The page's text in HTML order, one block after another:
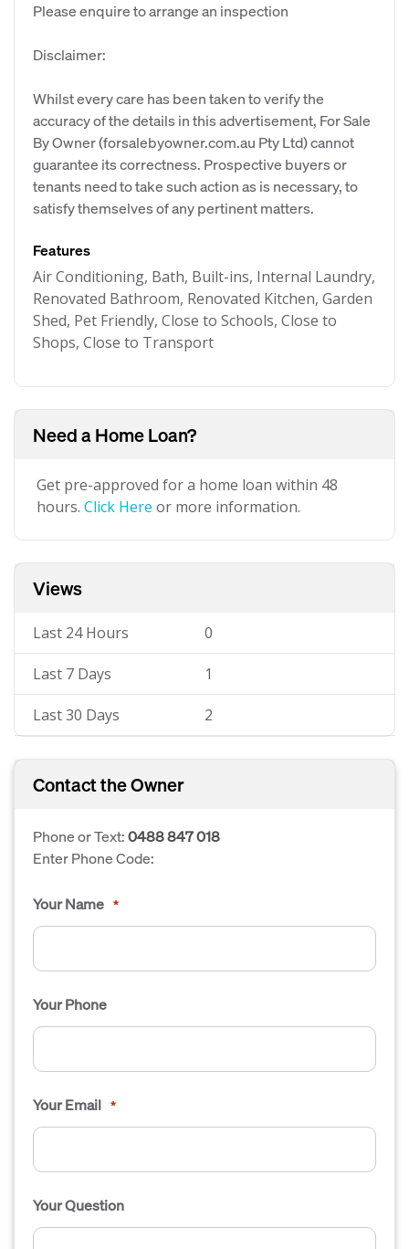
Please enquire to arrange an inspection
Disclaimer:
Whilst every care has been taken to verify the
accuracy of the details in this advertisement, For Sale
By Owner (forsalebyowner.com.au Pty Ltd) cannot
guarantee its correctness. Prospective buyers or
tenants need to take such action as is necessary, to
satisfy themselves of any pertinent matters.
Features
Air Conditioning, Bath, Built-ins, Internal Laundry,
Renovated Bathroom, Renovated Kitchen, Garden
Shed, Pet Friendly, Close to Schools, Close to
Shops, Close to Transport
Need a Home Loan?
Get pre-approved for a home loan within 48
hours. Click Here or more information.
Views
Last 24 Hours 0
Last 7 Days 1
Last 30 Days 2
Contact the Owner
Phone or Text:0488 847 018
Enter Phone Code:
Your Name *
Your Phone
Your Email *
Your Question